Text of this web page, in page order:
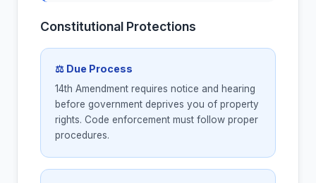
Constitutional Protections
⚖ Due Process
14th Amendment requires notice and hearing
before government deprives you of property
rights. Code enforcement must follow proper
procedures.